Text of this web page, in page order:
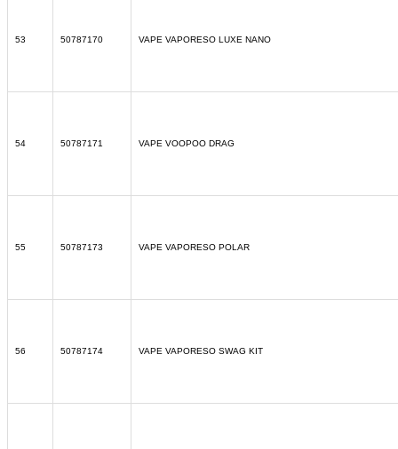
53 50787170 VAPE VAPORESO LUXE NANO
54 50787171 VAPE VOOPOO DRAG
55 50787173 VAPE VAPORESO POLAR
56 50787174 VAPE VAPORESO SWAG KIT